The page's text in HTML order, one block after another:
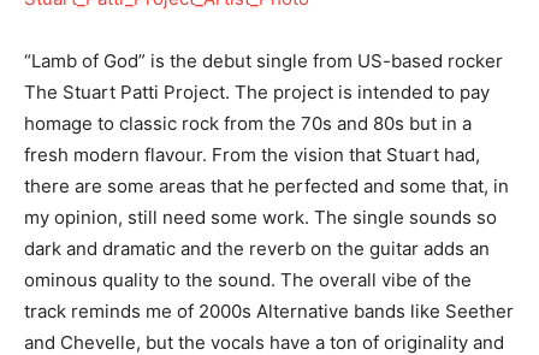
“Lamb of God” is the debut single from US-based rocker
The Stuart Patti Project. The project is intended to pay
homage to classic rock from the 70s and 80s but in a
fresh modern flavour. From the vision that Stuart had,
there are some areas that he perfected and some that, in
my opinion, still need some work. The single sounds so
dark and dramatic and the reverb on the guitar adds an
ominous quality to the sound. The overall vibe of the
track reminds me of 2000s Alternative bands like Seether
and Chevelle, but the vocals have a ton of originality and